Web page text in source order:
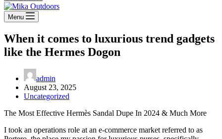
Menu
When it comes to luxurious trend gadgets
like the Hermes Dogon
admin
August 23, 2025
Uncategorized
The Most Effective Hermès Sandal Dupe In 2024 & Much More
I took an operations role at an e-commerce market referred to as